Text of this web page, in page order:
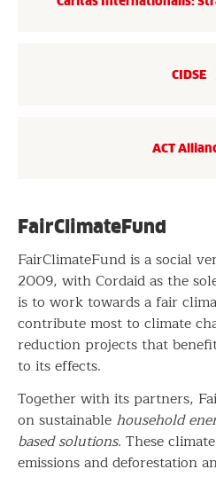
CIDSE
ACT
FairClimateFund
FairClimateFund is a social
2009, with Cordaid as the
is to work towards a fair
contribute most to climate
reduction projects that
to its effects.
Together with its partners,
on sustainable household
based solutions. These
emissions and deforestation